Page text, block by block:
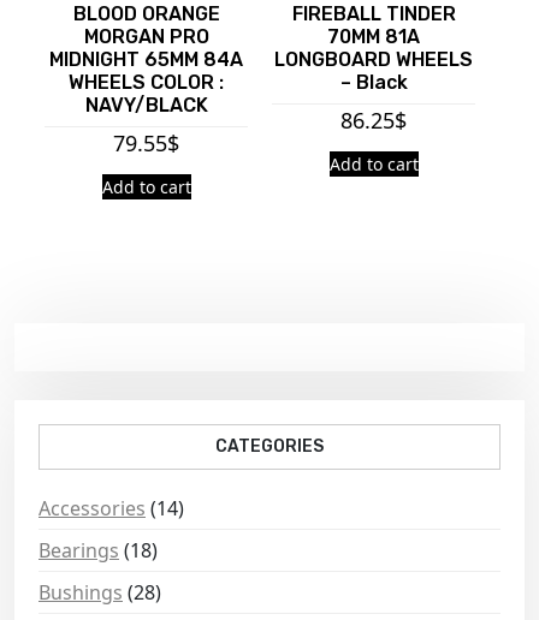
BLOOD ORANGE
MORGAN PRO
MIDNIGHT 65MM 84A
WHEELS COLOR :
NAVY/BLACK
79.55$
Add to cart
FIREBALL TINDER
70MM 81A
LONGBOARD WHEELS
– Black
86.25$
Add to cart
CATEGORIES
Accessories (14)
Bearings (18)
Bushings (28)